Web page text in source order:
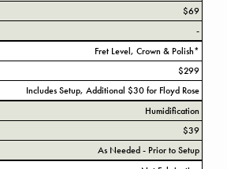
$69
-
Fret Level, Crown & Polish*
$299
Includes Setup, Additional $30 for Floyd Rose
Humidification
$39
As Needed - Prior to Setup